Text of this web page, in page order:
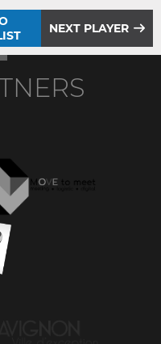
NEXT PLAYER